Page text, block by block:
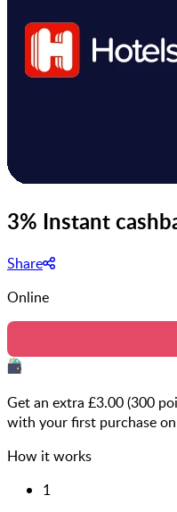
3% Instant
Share
Online
Get an extra £3.00(300
with your first purchase
How it works
1